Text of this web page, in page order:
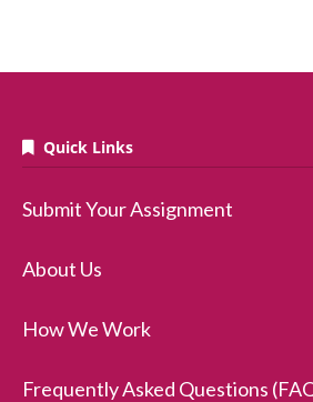
Quick Links
Submit Your Assignment
About Us
How We Work
Frequently Asked Questions